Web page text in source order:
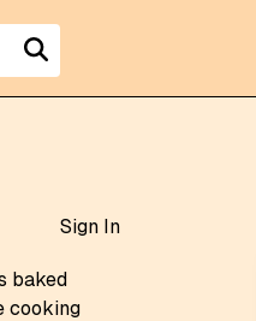
Sign In
baked
cooking